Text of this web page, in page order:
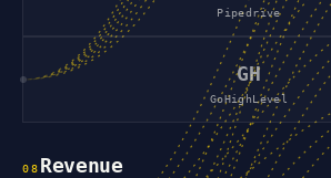
Pipedrive
GH
GoHighLevel
08 Revenue